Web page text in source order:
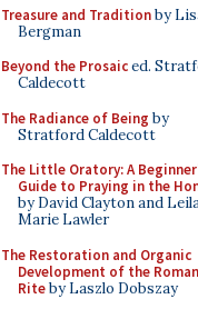
Treasure and Traditionby
Bergman
Beyond the Prosaiced.
Caldecott
The Radiance of Being by
Stratford Caldecott
The Little Oratory: A
Guide to Praying in the
by David Clayton and
Marie Lawler
The Restoration and Organic
Development of the Roman
Riteby Laszlo Dobszay